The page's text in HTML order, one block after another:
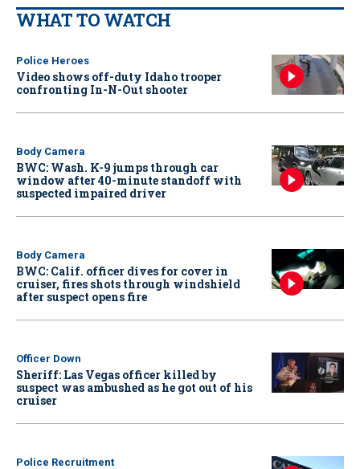
WHAT TO WATCH
Police Heroes
Video shows off-duty Idaho trooper
confronting In-N-Out shooter
Body Camera
BWC: Wash. K-9 jumps through car
window after 40-minute standoff with
suspected impaired driver
Body Camera
BWC: Calif. officer dives for cover in
cruiser, fires shots through windshield
after suspect opens fire
Officer Down
Sheriff: Las Vegas officer killed by
suspect was ambushed as he got out of his
cruiser
Police Recruitment